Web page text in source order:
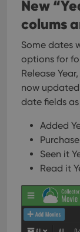
New
colums
Some dates
options for
Release
now
date fields
Added
Seen it
Read it